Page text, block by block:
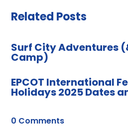
Related Posts
Surf City Adventures
Camp)
EPCOT International
Holidays 2025 Dates
0 Comments